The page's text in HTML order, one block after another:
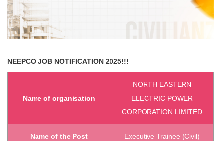
NEEPCO JOB NOTIFICATION 2025!!!
Name of organisation
NORTH EASTERN
ELECTRIC POWER
CORPORATION LIMITED
Name of the Post Executive Trainee (Civil)